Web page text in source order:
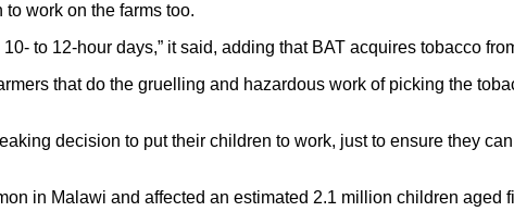
work on the farms too.
to 12-hour days,” it said, adding that BAT acquires tobacco
that do the gruelling and hazardous work of picking the
decision to put their children to work, just to ensure they
in Malawi and affected an estimated 2.1 million children aged